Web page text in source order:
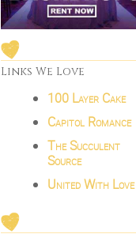
Links We Love
100 Layer Cake
Capitol Romance
The Succulent
Source
United With Love